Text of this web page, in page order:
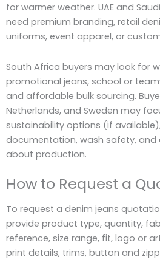
for warmer weather. UAE and
need premium branding, retail
uniforms, event apparel, or
South Africa buyers may look for
promotional jeans, school or
and affordable bulk sourcing.
Netherlands, and Sweden may
sustainability options (if
documentation, wash safety,
about production.
How to Request a
To request a denim jeans
provide product type, quantity,
reference, size range, fit, logo or
print details, trims, button and